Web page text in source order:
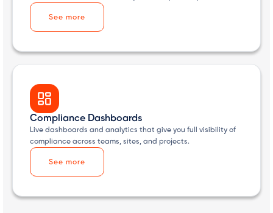
See more
Compliance Dashboards
Live dashboards and analytics that give you full visibility of
compliance across teams, sites, and projects.
See more